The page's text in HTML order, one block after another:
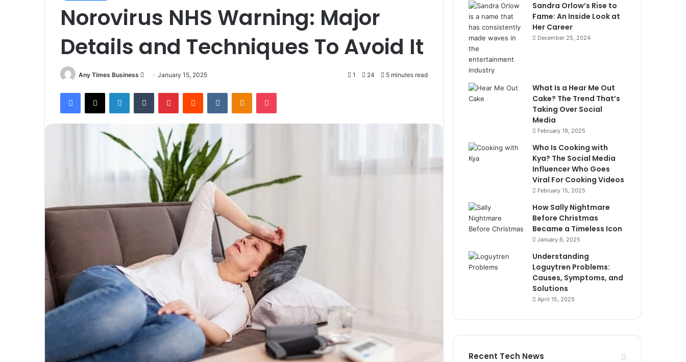
Norovirus NHS Warning: Major
Details and Techniques To Avoid It
Any Times Business
Send
email
January 15, 2025 1 24 5 minutes read
Facebook
X LinkedInTumblr PinterestReddit VKontakteOdnoklassniki
Pocket
Sandra Orlow’s Rise to
Fame: An Inside Look at
Her Career
December 25, 2024
What Is a Hear Me Out
Cake? The Trend That’s
Taking Over Social
Media
February 19, 2025
Who Is Cooking with
Kya? The Social Media
Influencer Who Goes
Viral For Cooking Videos
February 15, 2025
How Sally Nightmare
Before Christmas
Became a Timeless Icon
January 6, 2025
Understanding
Loguytren Problems:
Causes, Symptoms, and
Solutions
April 15, 2025
Recent Tech News